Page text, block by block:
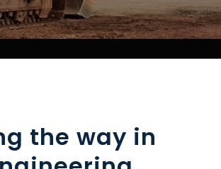
CONTACT US
the way in